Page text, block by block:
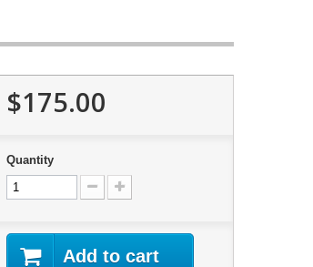
$175.00
Quantity
Add to cart